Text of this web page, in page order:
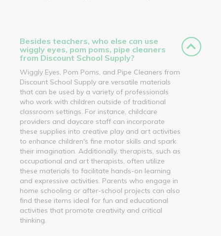
Besides teachers, who else can use
wiggly eyes, pom poms, pipe cleaners
from Discount School Supply?
Wiggly Eyes, Pom Poms, and Pipe Cleaners from
Discount School Supply are versatile materials
that can be used by a variety of professionals
who work with children outside of traditional
classroom settings. For instance, childcare
providers and daycare staff can incorporate
these supplies into creative play and art activities
to enhance children's fine motor skills and spark
their imagination. Additionally, therapists, such as
occupational and art therapists, often utilize
these materials to facilitate hands-on learning
and expressive activities. Parents who engage in
home schooling or after-school projects can also
find these items ideal for fun and educational
activities that promote creativity and critical
thinking.